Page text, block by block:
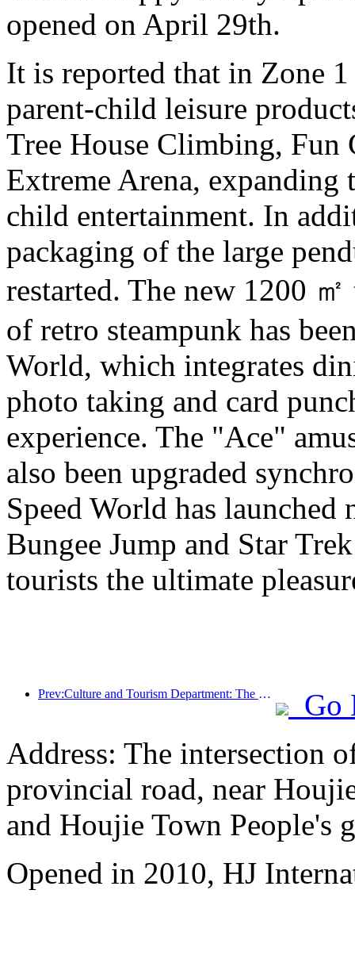
opened on April 29th.
It is reported that in Zone
parent-child leisure
Tree House Climbing, Fun
Extreme Arena, expanding
child entertainment. In
packaging of the large
restarted. The new 1200
of retro steampunk has
World, which integrates
photo taking and card
experience. The "Ace"
also been upgraded
Speed World has launched
Bungee Jump and Star
tourists the ultimate
Prev:Culture and Tourism Department: The peak booking for the May Day holiday has arrived ahead of schedule
Go
Address: The intersection
provincial road, near
and Houjie Town People's
Opened in 2010, HJ